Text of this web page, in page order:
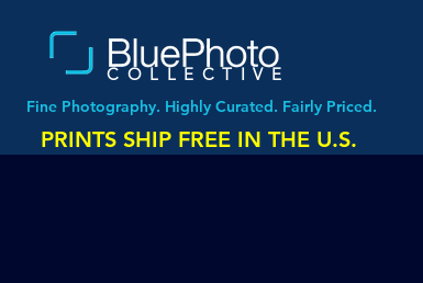
COLLECTIVE
Fine Photography. Highly Curated. Fairly Priced.
PRINTS SHIP FREE IN THE U.S.